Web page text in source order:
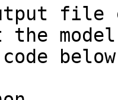
file
the